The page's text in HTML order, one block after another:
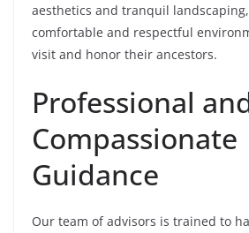
aesthetics and tranquil
comfortable and respectful
visit and honor their ancestors.
Professional
Compassionate
Guidance
Our team of advisors is trained to